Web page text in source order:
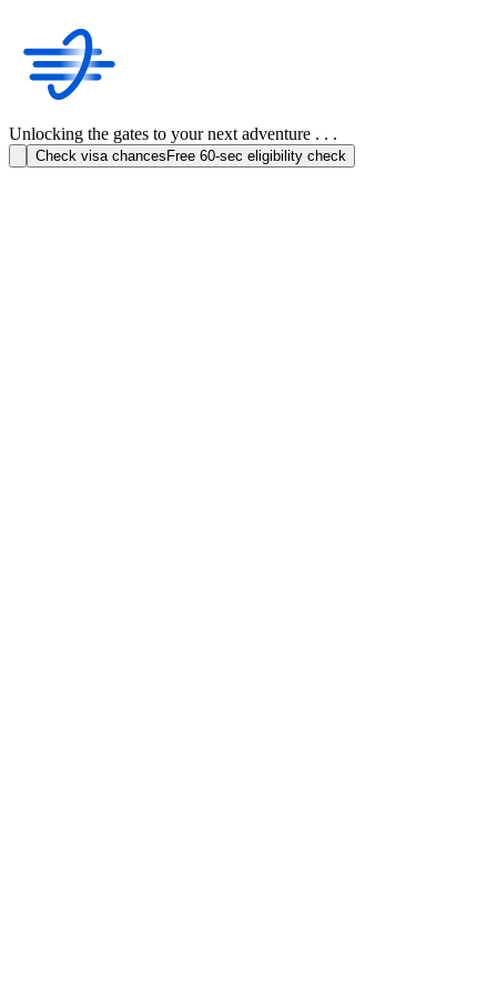
Unlocking the gates to your next adventure . . .
Check visa chances Free 60-sec eligibility check